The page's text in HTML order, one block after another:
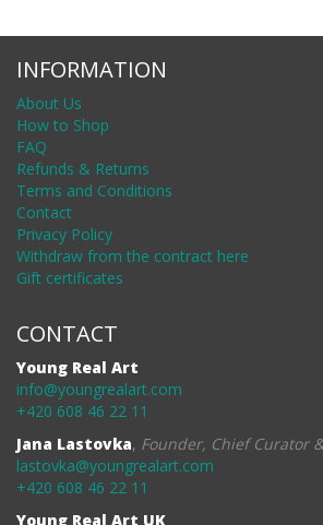
INFORMATION
About Us
How to Shop
FAQ
Refunds & Returns
Terms and Conditions
Contact
Privacy Policy
Withdraw from the contract here
Gift certificates
CONTACT
Young Real Art
info@youngrealart.com
+420 608 46 22 11
Jana Lastovka, Founder, Chief Curator
lastovka@youngrealart.com
+420 608 46 22 11
Young Real Art UK